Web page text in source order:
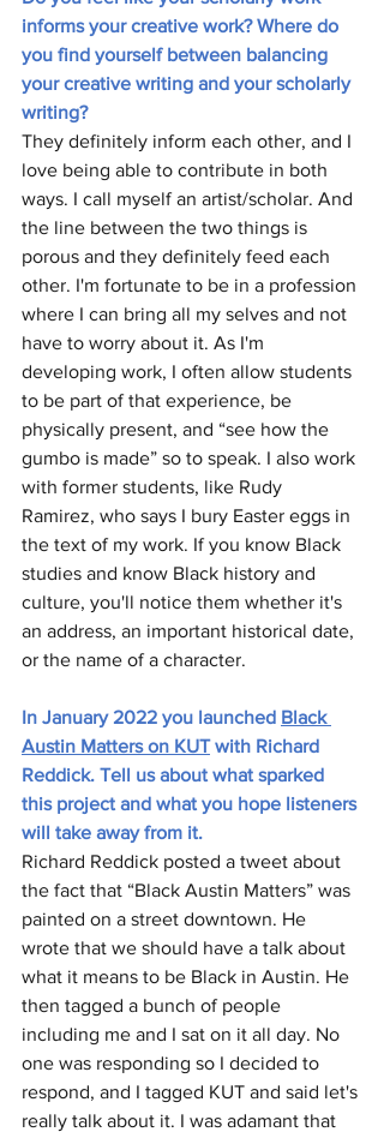
informs your creative work? Where do
you find yourself between balancing
your creative writing and your scholarly
writing?
They definitely inform each other, and I
love being able to contribute in both
ways. I call myself an artist/scholar. And
the line between the two things is
porous and they definitely feed each
other. I'm fortunate to be in a profession
where I can bring all my selves and not
have to worry about it. As I'm
developing work, I often allow students
to be part of that experience, be
physically present, and “see how the
gumbo is made” so to speak. I also work
with former students, like Rudy
Ramirez, who says I bury Easter eggs in
the text of my work. If you know Black
studies and know Black history and
culture, you'll notice them whether it's
an address, an important historical date,
or the name of a character.
In January 2022 you launched Black
Austin Matters on KUT with Richard
Reddick. Tell us about what sparked
this project and what you hope listeners
will take away from it.
Richard Reddick posted a tweet about
the fact that “Black Austin Matters” was
painted on a street downtown. He
wrote that we should have a talk about
what it means to be Black in Austin. He
then tagged a bunch of people
including me and I sat on it all day. No
one was responding so I decided to
respond, and I tagged KUT and said let's
really talk about it. I was adamant that